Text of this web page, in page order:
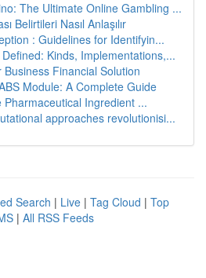
The Ultimate Online Gambling ...
Belirtileri Nasıl Anlaşılır
: Guidelines for Identifyin...
Kinds, Implementations,...
Financial Solution
Module: A Complete Guide
Pharmaceutical Ingredient ...
approaches revolutionisi...
Search | Live | Tag Cloud | Top
| All RSS Feeds